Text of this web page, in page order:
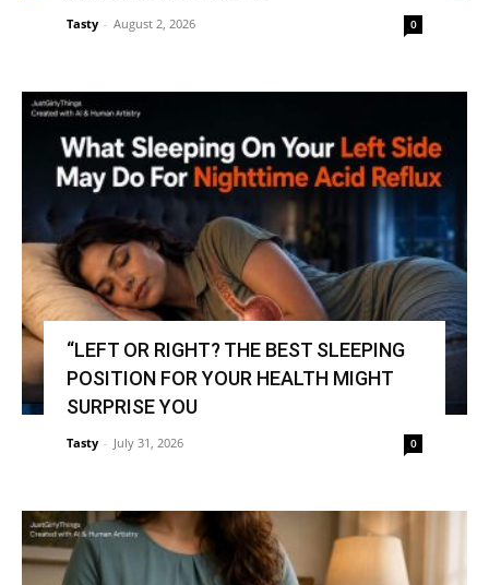
Tasty - August 2, 2026 0
“LEFT OR RIGHT? THE BEST SLEEPING
POSITION FOR YOUR HEALTH MIGHT
SURPRISE YOU
Tasty - July 31, 2026 0